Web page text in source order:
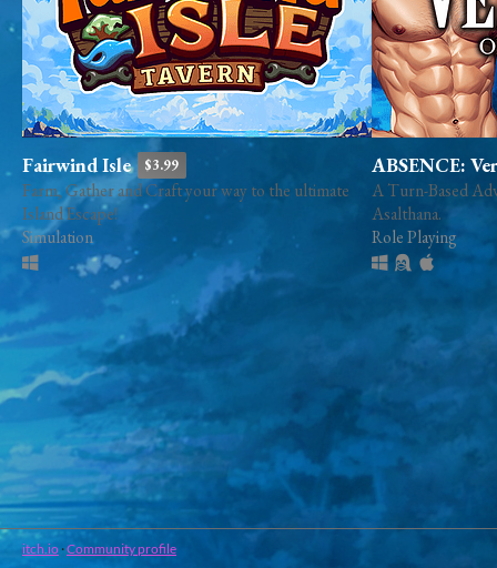
Fairwind Isle $3.99
Farm, Gather and Craft your way to the ultimate
Island Escape!
Simulation
ABSENCE:
A Turn-Based
Asalthana.
Role Playing
itch.io·Community profile